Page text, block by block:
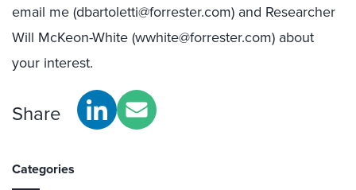
email me (dbartoletti@forrester.com) and Researcher
Will McKeon-White (wwhite@forrester.com) about
your interest.
Share
Categories